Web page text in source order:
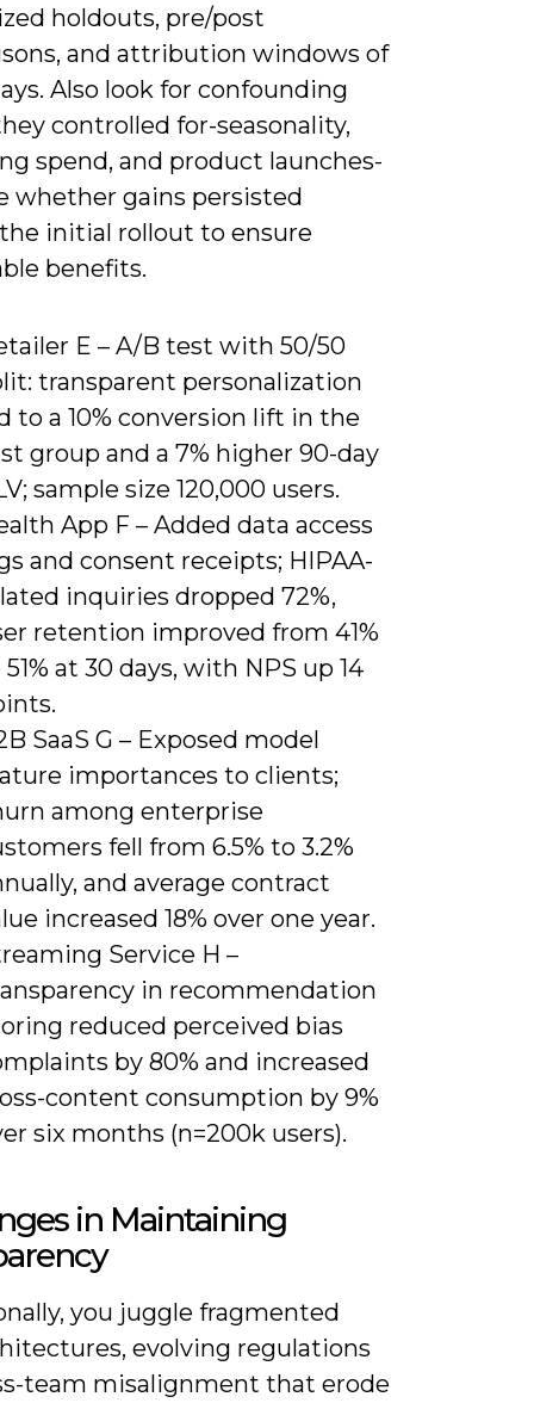
holdouts, pre/post
and attribution windows of
Also look for confounding
controlled for-seasonality,
spend, and product launches-
whether gains persisted
initial rollout to ensure
benefits.
E – A/B test with 50/50
transparent personalization
to a 10% conversion lift in the
group and a 7% higher 90-day
sample size 120,000 users.
App F – Added data access
and consent receipts; HIPAA-
inquiries dropped 72%,
retention improved from 41%
at 30 days, with NPS up 14
SaaS G – Exposed model
importances to clients;
among enterprise
fell from 6.5% to 3.2%
and average contract
increased 18% over one year.
Service H –
in recommendation
reduced perceived bias
by 80% and increased
content consumption by 9%
six months (n=200k users).
in Maintaining
you juggle fragmented
evolving regulations
team misalignment that erode